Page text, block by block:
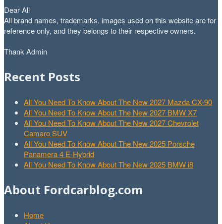
Dear All
All brand names, trademarks, images used on this website are for
reference only, and they belongs to their respective owners.
Thank Admin
Recent Posts
All You Need To Know About The New 2027 Mazda CX-90
All You Need To Know About The New 2027 BMW X7
All You Need To Know About The New 2027 Chevrolet
Camaro SUV
All You Need To Know About The New 2025 Porsche
Panamera 4 E-Hybrid
All You Need To Know About The New 2025 BMW i8
About Fordcarblog.com
Home